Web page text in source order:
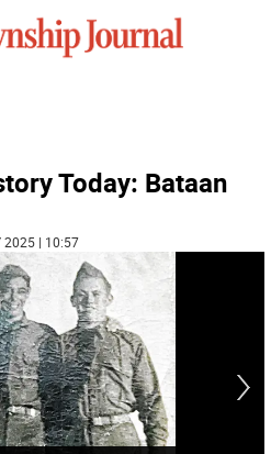
Today: Bataan
2025 | 10:57